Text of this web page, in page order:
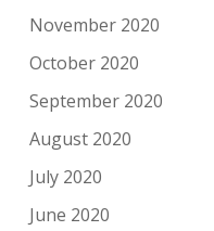
November 2020
October 2020
September 2020
August 2020
July 2020
June 2020